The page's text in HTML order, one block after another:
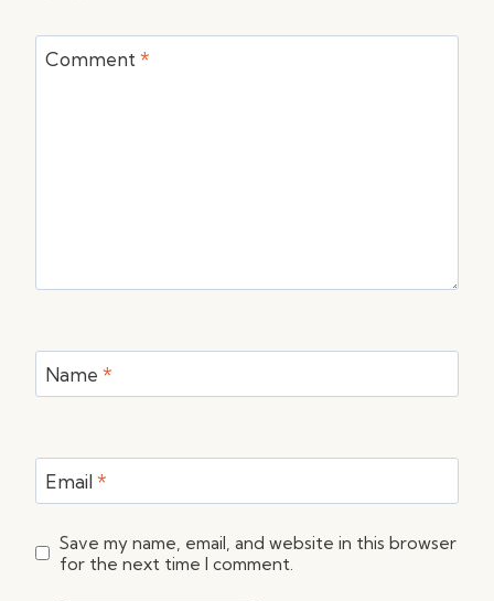
Comment *
Name *
Email *
Save my name, email, and website in this browser
for the next time I comment.